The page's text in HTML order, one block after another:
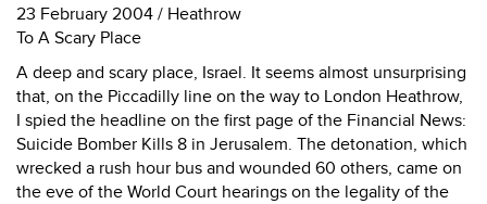
23 February 2004 / Heathrow
To A Scary Place
A deep and scary place, Israel. It seems almost unsurprising
that, on the Piccadilly line on the way to London Heathrow,
I spied the headline on the first page of the Financial News:
Suicide Bomber Kills 8 in Jerusalem. The detonation, which
wrecked a rush hour bus and wounded 60 others, came on
the eve of the World Court hearings on the legality of the